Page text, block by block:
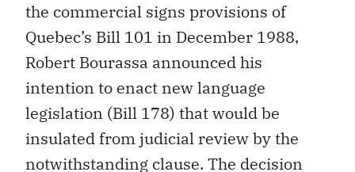
the commercial signs provisions of
Quebec’s Bill 101 in December 1988,
Robert Bourassa announced his
intention to enact new language
legislation (Bill 178) that would be
insulated from judicial review by the
notwithstanding clause. The decision